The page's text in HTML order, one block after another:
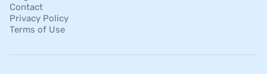
Contact
Privacy Policy
Terms of Use